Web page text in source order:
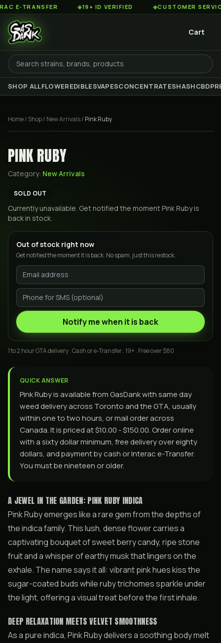
E-TRANSFER 19+ ID VERIFIED CUSTOMER SERVICE
Cart
SHOP ALLFLOWEREDIBLESVAPESCONCENTRATESHASHCBD
Home/ Shop/ New Arrivals/ Pink Ruby
PINK RUBY
Category: New Arrivals
SOLD OUT
Currently unavailable. Get notified the moment Pink Rubyis
back in stock.
Out of stock right now
Get notified the moment it is back. No spam, just this restock.
Notify me when it is back
1 to 2 hour GTA delivery . Cash or e-Transfer . 19+ . Free over $80
QUICK ANSWER
Pink Ruby is available from GasDank with same day
weed delivery across Toronto and the GTA, usually
within one to two hours, or mail order across
Canada. It is priced at $10.00 - $150.00. Order online
with a sixty dollar minimum, free delivery over eighty
dollars, and payment by cash or Interac e-Transfer.
You must be nineteen or older.
A JEWEL IN THE GARDEN: PINK RUBY INDICA
Pink Ruby emerges like a rare gem from the depths of
the indica family. This lush, dense flower carries a
captivating bouquet of sweet berry candy, ripe stone
fruit and a whisper of earthy musk that lingers on the
exhale. The name says it all: vibrant pink hues kiss the
sugar-coated buds while ruby trichomes sparkle under
the light, offering a visual treat before the first inhale.
DEEP RELAXATION MEETS VELVET SMOOTHNESS
As a pure indica, Pink Ruby delivers a soothing body melt